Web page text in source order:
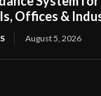
Offices &
August 5, 2026